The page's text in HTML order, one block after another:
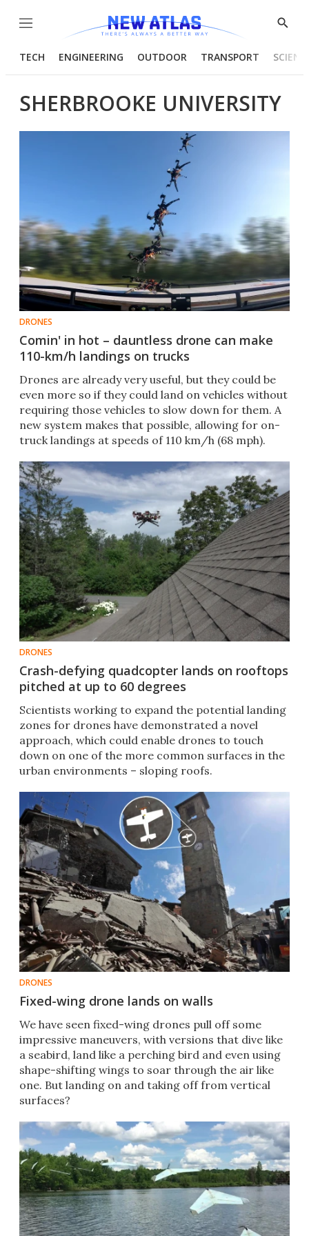
Menu
Show
TECH ENGINEERING OUTDOOR TRANSPORT
SHERBROOKE UNIVERSITY
DRONES
Comin' in hot – dauntless drone can make
110-km/h landings on trucks
Drones are already very useful, but they could be
even more so if they could land on vehicles without
requiring those vehicles to slow down for them. A
new system makes that possible, allowing for on-
truck landings at speeds of 110 km/h (68 mph).
DRONES
Crash-defying quadcopter lands on rooftops
pitched at up to 60 degrees
Scientists working to expand the potential landing
zones for drones have demonstrated a novel
approach, which could enable drones to touch
down on one of the more common surfaces in the
urban environments – sloping roofs.
DRONES
Fixed-wing drone lands on walls
We have seen fixed-wing drones pull off some
impressive maneuvers, with versions that dive like
a seabird, land like a perching bird and even using
shape-shifting wings to soar through the air like
one. But landing on and taking off from vertical
surfaces?